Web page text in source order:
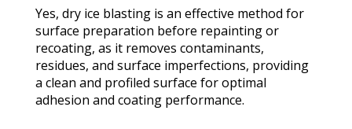
Yes, dry ice blasting is an effective method for
surface preparation before repainting or
recoating, as it removes contaminants,
residues, and surface imperfections, providing
a clean and profiled surface for optimal
adhesion and coating performance.